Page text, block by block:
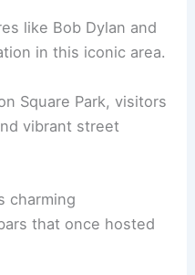
like Bob Dylan and
in this iconic area.
Square Park, visitors
vibrant street
charming
that once hosted